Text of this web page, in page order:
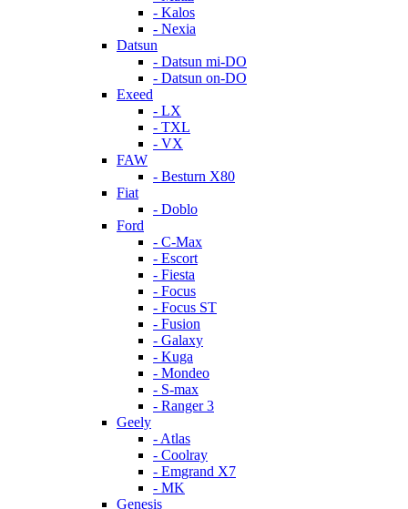
- Kalos
- Nexia
Datsun
- Datsun mi-DO
- Datsun on-DO
Exeed
- LX
- TXL
- VX
FAW
- Besturn X80
Fiat
- Doblo
Ford
- C-Max
- Escort
- Fiesta
- Focus
- Focus ST
- Fusion
- Galaxy
- Kuga
- Mondeo
- S-max
- Ranger 3
Geely
- Atlas
- Coolray
- Emgrand X7
- MK
Genesis